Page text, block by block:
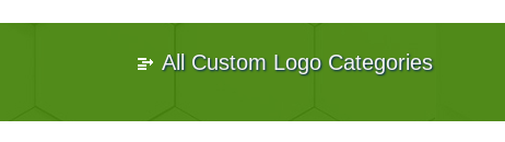
All Custom Logo Categories